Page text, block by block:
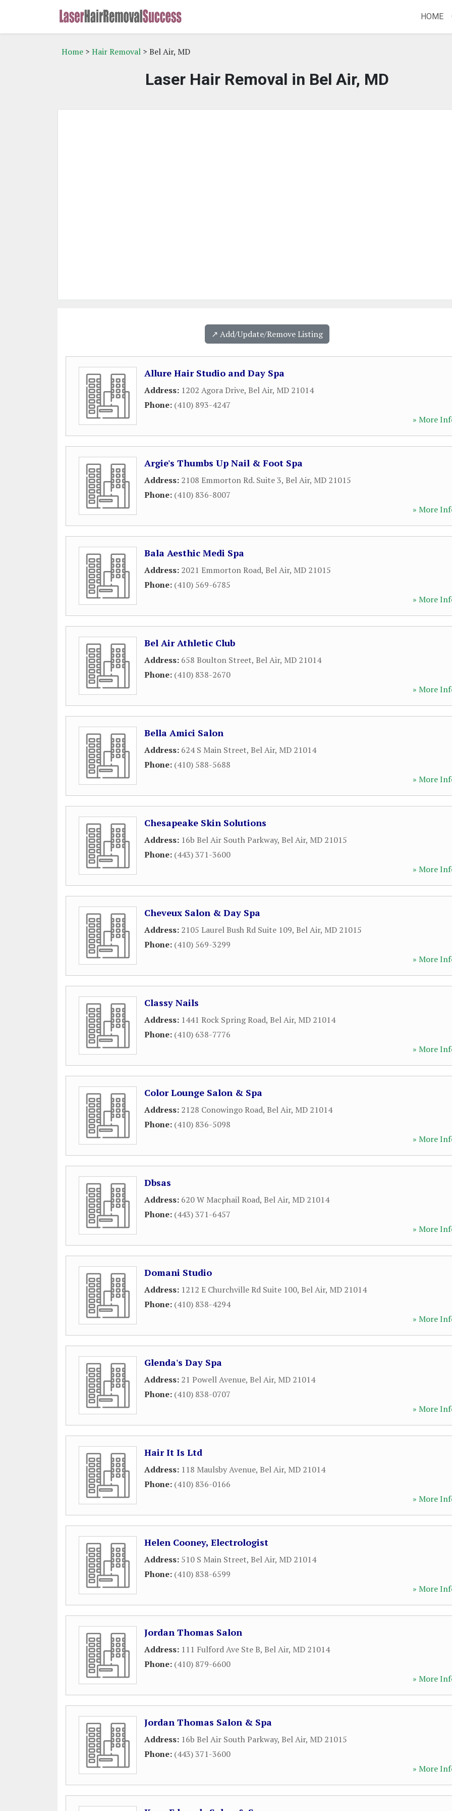
HOME
Home > Hair Removal > Bel Air, MD
Laser Hair Removal in Bel Air, MD
↗️ Add/Update/Remove Listing
Allure Hair Studio and Day Spa
Address: 1202 Agora Drive, Bel Air, MD 21014
Phone: (410) 893-4247
» More
Argie's Thumbs Up Nail & Foot Spa
Address: 2108 Emmorton Rd. Suite 3, Bel Air, MD 21015
Phone: (410) 836-8007
» More
Bala Aesthic Medi Spa
Address: 2021 Emmorton Road, Bel Air, MD 21015
Phone: (410) 569-6785
» More
Bel Air Athletic Club
Address: 658 Boulton Street, Bel Air, MD 21014
Phone: (410) 838-2670
» More
Bella Amici Salon
Address: 624 S Main Street, Bel Air, MD 21014
Phone: (410) 588-5688
» More
Chesapeake Skin Solutions
Address: 16b Bel Air South Parkway, Bel Air, MD 21015
Phone: (443) 371-3600
» More
Cheveux Salon & Day Spa
Address: 2105 Laurel Bush Rd Suite 109, Bel Air, MD 21015
Phone: (410) 569-3299
» More
Classy Nails
Address: 1441 Rock Spring Road, Bel Air, MD 21014
Phone: (410) 638-7776
» More
Color Lounge Salon & Spa
Address: 2128 Conowingo Road, Bel Air, MD 21014
Phone: (410) 836-5098
» More
Dbsas
Address: 620 W Macphail Road, Bel Air, MD 21014
Phone: (443) 371-6457
» More
Domani Studio
Address: 1212 E Churchville Rd Suite 100, Bel Air, MD 21014
Phone: (410) 838-4294
» More
Glenda's Day Spa
Address: 21 Powell Avenue, Bel Air, MD 21014
Phone: (410) 838-0707
» More
Hair It Is Ltd
Address: 118 Maulsby Avenue, Bel Air, MD 21014
Phone: (410) 836-0166
» More
Helen Cooney, Electrologist
Address: 510 S Main Street, Bel Air, MD 21014
Phone: (410) 838-6599
» More
Jordan Thomas Salon
Address: 111 Fulford Ave Ste B, Bel Air, MD 21014
Phone: (410) 879-6600
» More
Jordan Thomas Salon & Spa
Address: 16b Bel Air South Parkway, Bel Air, MD 21015
Phone: (443) 371-3600
» More